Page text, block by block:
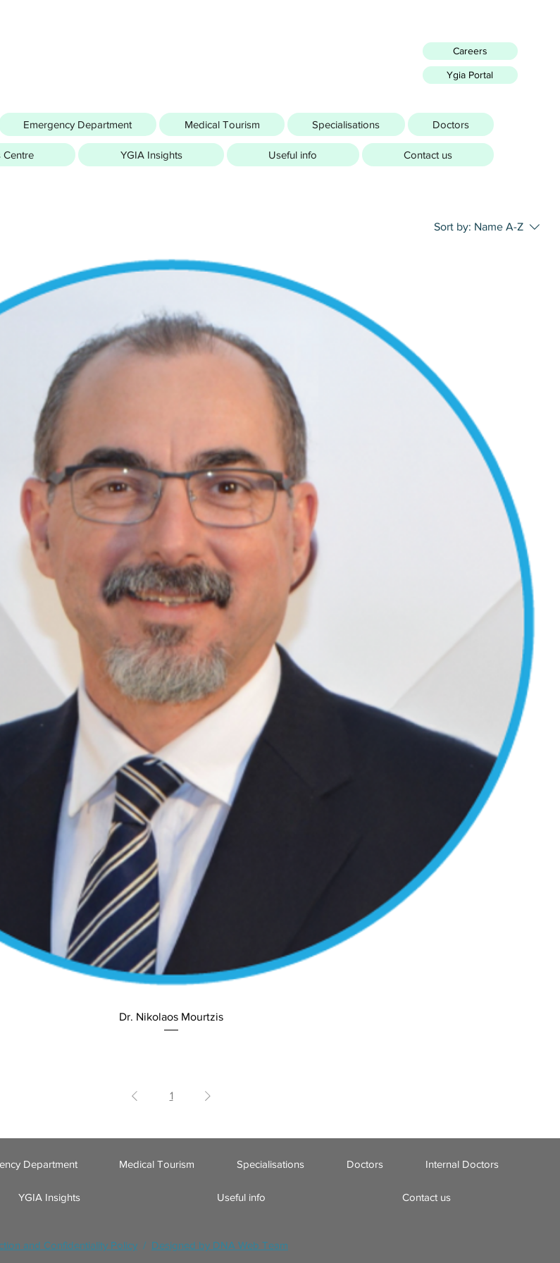
Careers
Ygia Portal
Emergency Department Medical Tourism Specialisations Doctors
Centre YGIA Insights Useful info Contact us
Sort by: Name A-Z
Dr. Nikolaos Mourtzis
1
and Confidentiality Policy/ Designed by DNA Web Team
Department Medical Tourism Specialisations Doctors Internal Doctors
YGIA Insights Useful info Contact us